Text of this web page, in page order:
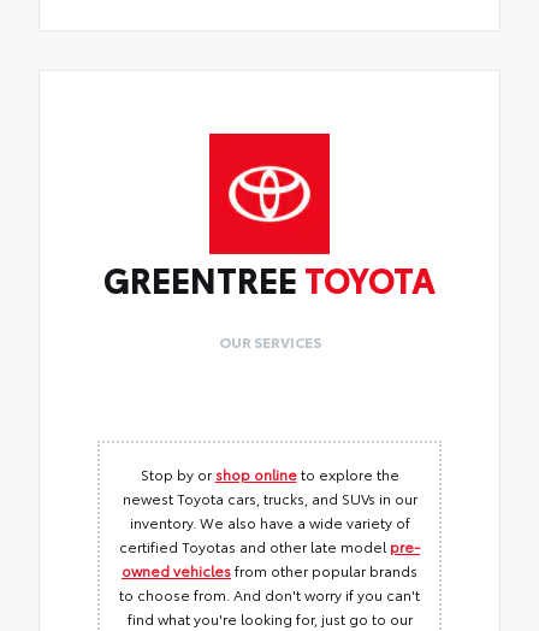
GREENTREE TOYOTA
OUR SERVICES
Stop by orshop onlineto explore the
newest Toyota cars, trucks, and SUVs in our
inventory. We also have a wide variety of
certified Toyotas and other late model pre-
owned vehiclesfrom other popular brands
to choose from. And don't worry if you can't
find what you're looking for, just go to our